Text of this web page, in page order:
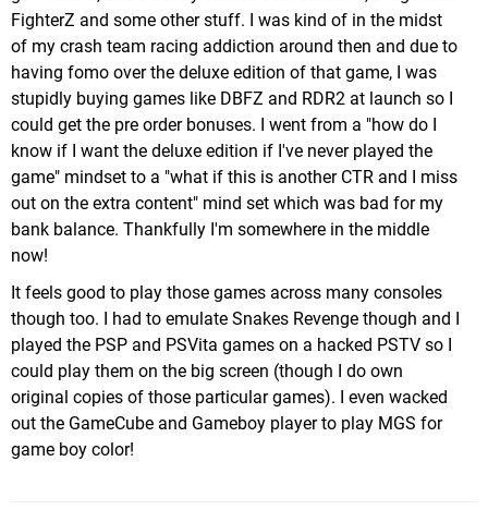
Despite it's age it's still a remarkedly good looking
game, and while you can see some rough edges if
you look close enough, it otherwise looks
thoroughly modern. Plus, it's cleaned up to 1080p
in the collection (720p handheld) & upgraded to
60FPS, which while not a requirement is a nice
upgrade.
It has a nice variety of colorful & imaginative
worlds, from militarized fortresses, oversized bee
It's a game that keeps delighting until the end.
Lucia's underwater mission. By default you're
equipped with grenades which are cumbersome to
use, but there is an (easily missed) harpoon gun
early in the segment that makes combat
underwater much easier.
You unlock a new costume for your character of
choice on every difficulty you complete the game
with them (for completing Hard mode the costume
is the same for both characters, a skin of Trish
from the first game). I only completed it on normal,
however.
FighterZ and some other stuff. I was kind of in the midst
of my crash team racing addiction around then and due to
having fomo over the deluxe edition of that game, I was
stupidly buying games like DBFZ and RDR2 at launch so I
could get the pre order bonuses. I went from a "how do I
know if I want the deluxe edition if I've never played the
game" mindset to a "what if this is another CTR and I miss
out on the extra content" mind set which was bad for my
bank balance. Thankfully I'm somewhere in the middle
now!
It feels good to play those games across many consoles
though too. I had to emulate Snakes Revenge though and I
played the PSP and PSVita games on a hacked PSTV so I
could play them on the big screen (though I do own
original copies of those particular games). I even wacked
out the GameCube and Gameboy player to play MGS for
game boy color!